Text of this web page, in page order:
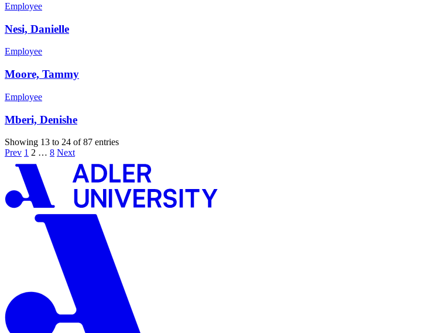
Employee
Nesi, Danielle
Employee
Moore, Tammy
Employee
Mberi, Denishe
Showing 13 to 24 of 87 entries
Prev 1 2 … 8 Next